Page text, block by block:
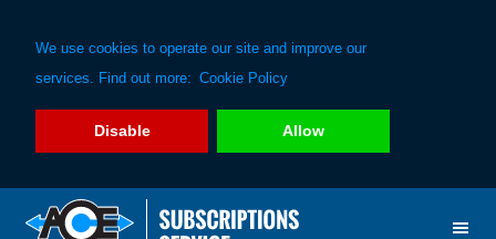
We use cookies to operate our site and improve our
services. Find out more: Cookie Policy
Disable Allow